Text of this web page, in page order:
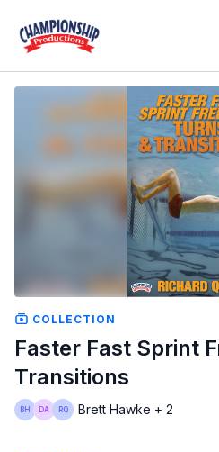
COLLECTION
Faster Fast Sprint
Transitions
Brett Hawke + 2